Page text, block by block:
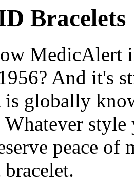
Bracelets
MedicAlert
And it's
globally
Whatever
peace of